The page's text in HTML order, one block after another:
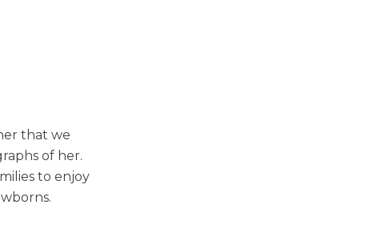
that we
of her.
to enjoy